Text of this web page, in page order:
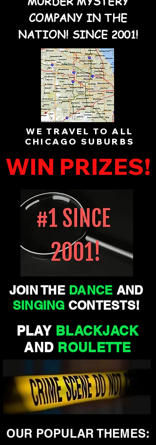
COMPANY IN THE
NATION! SINCE 2001!
WE TRAVEL TO ALL
CHICAGO SUBURBS
WIN PRIZES!
JOIN THE DANCE AND
SINGING CONTESTS!
PLAY BLACKJACK
AND ROULETTE
OUR POPULAR THEMES: